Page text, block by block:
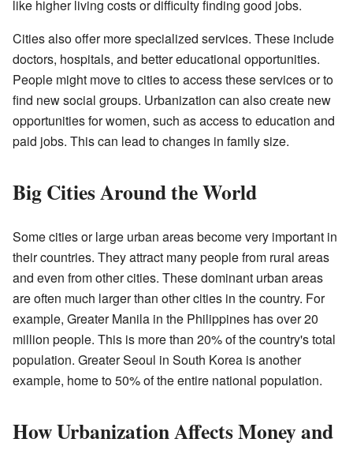
like higher living costs or difficulty finding good jobs.
Cities also offer more specialized services. These include
doctors, hospitals, and better educational opportunities.
People might move to cities to access these services or to
find new social groups. Urbanization can also create new
opportunities for women, such as access to education and
paid jobs. This can lead to changes in family size.
Big Cities Around the World
Some cities or large urban areas become very important in
their countries. They attract many people from rural areas
and even from other cities. These dominant urban areas
are often much larger than other cities in the country. For
example, Greater Manila in the Philippines has over 20
million people. This is more than 20% of the country's total
population. Greater Seoul in South Korea is another
example, home to 50% of the entire national population.
How Urbanization Affects Money and